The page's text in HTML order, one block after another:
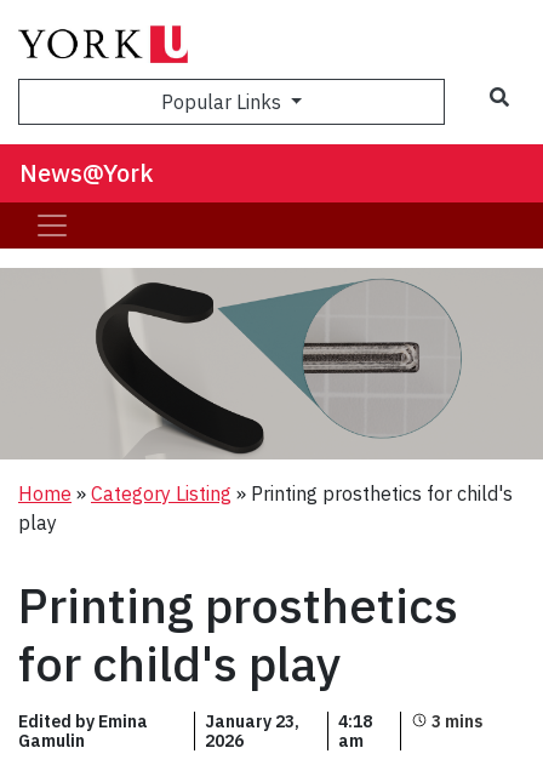
Popular Links
News@York
Home » Category Listing » Printing prosthetics for child's
play
Printing prosthetics
for child's play
Edited by Emina
Gamulin
January 23,
2026
4:18
am